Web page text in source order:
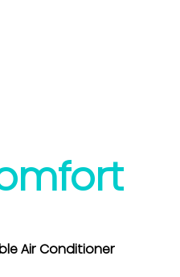
Air Conditioner